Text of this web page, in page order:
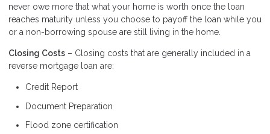
never owe more that what your home is worth once the loan
reaches maturity unless you choose to payoff the loan while you
or a non-borrowing spouse are still living in the home.
Closing Costs – Closing costs that are generally included in a
reverse mortgage loan are:
Credit Report
Document Preparation
Flood zone certification